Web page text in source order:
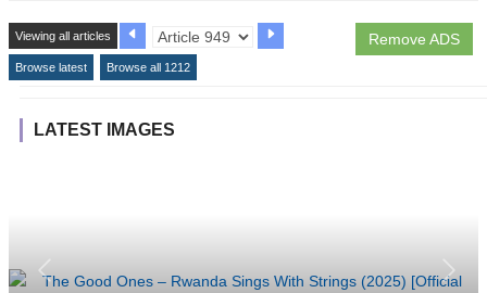
Remove ADS
Viewing all articles
Browse latest Browse all 1212
LATEST IMAGES